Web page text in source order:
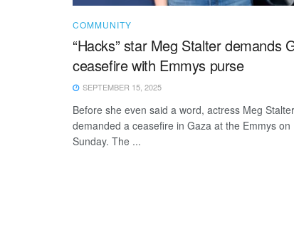
COMMUNITY
“Hacks” star Meg Stalter demands
ceasefire with Emmys purse
SEPTEMBER 15, 2025
Before she even said a word, actress Meg Stalter
demanded a ceasefire in Gaza at the Emmys on
Sunday. The ...